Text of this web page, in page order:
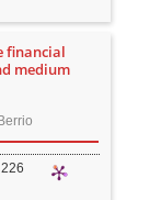
financial
medium
226